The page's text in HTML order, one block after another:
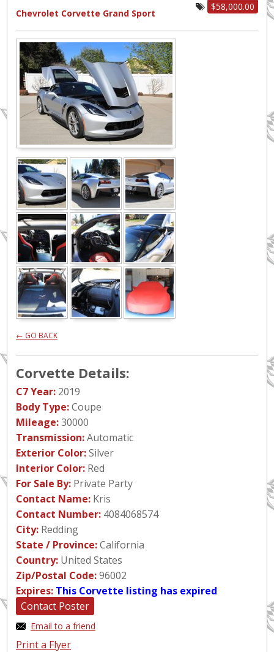
$58,000.00
Chevrolet Corvette Grand Sport
← GO BACK
Corvette Details:
C7 Year: 2019
Body Type:Coupe
Mileage:30000
Transmission:Automatic
Exterior Color:Silver
Interior Color: Red
For Sale By: Private Party
Contact Name: Kris
Contact Number: 4084068574
City: Redding
State / Province:California
Country: United States
Zip/Postal Code:96002
Expires: This Corvette listing has expired
Contact Poster
Email to a friend
Print a Flyer